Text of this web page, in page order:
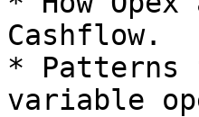
Cashflow.
* Patterns
variable